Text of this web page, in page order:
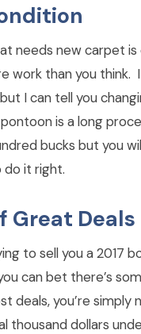
needs new carpet
work than you think.
I can tell you
is a long
bucks but you
it right.
Great Deals
to sell you a 2017
can bet there’s
deals, you’re simply
thousand dollars